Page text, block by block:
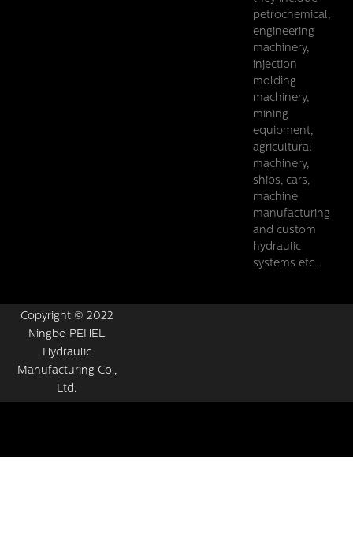
petrochemical,
engineering
machinery,
injection
molding
machinery,
mining
equipment,
agricultural
machinery,
ships, cars,
machine
manufacturing
and custom
hydraulic
systems etc...
Copyright © 2022
Ningbo PEHEL
Hydraulic
Manufacturing Co.,
Ltd.